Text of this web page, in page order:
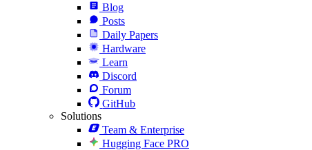
Blog
Posts
Daily Papers
Hardware
Learn
Discord
Forum
GitHub
Solutions
Team & Enterprise
Hugging Face PRO